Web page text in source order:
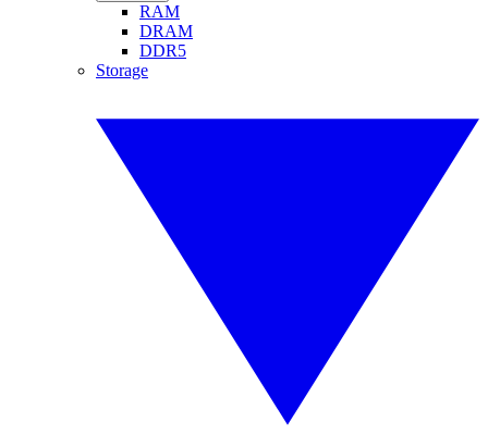
RAM
DRAM
DDR5
Storage